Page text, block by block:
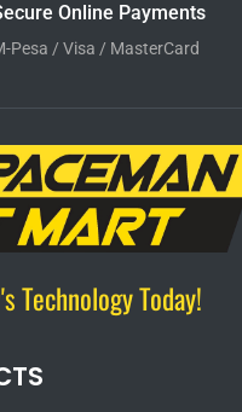
Online Payments
Pesa / Visa / MasterCard
Technology Today!